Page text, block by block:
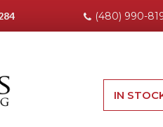
(480) 990-
IN